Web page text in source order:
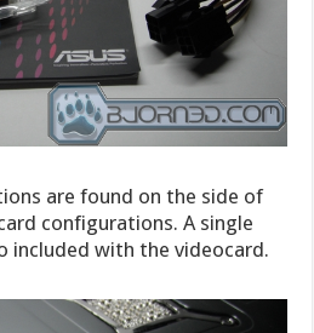
are found on the side of
configurations. A single
included with the videocard.